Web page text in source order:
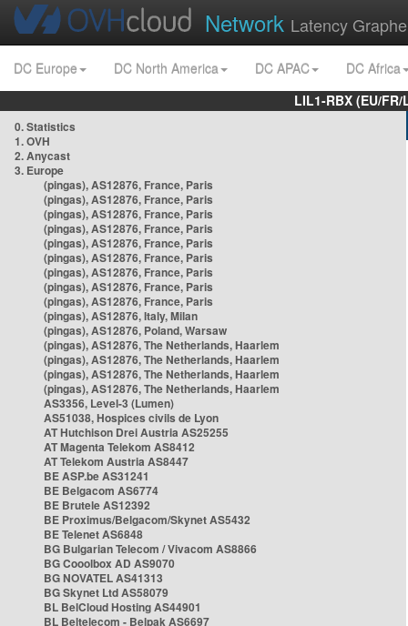
Network Latency
DC Europe DC North America DC APAC
DC Africa
LIL1-RBX (EU/
0. Statistics
1. OVH
2. Anycast
3. Europe
(pingas), AS12876, France, Paris
(pingas), AS12876, France, Paris
(pingas), AS12876, France, Paris
(pingas), AS12876, France, Paris
(pingas), AS12876, France, Paris
(pingas), AS12876, France, Paris
(pingas), AS12876, France, Paris
(pingas), AS12876, France, Paris
(pingas), AS12876, France, Paris
(pingas), AS12876, Italy, Milan
(pingas), AS12876, Poland, Warsaw
(pingas), AS12876, The Netherlands, Haarlem
(pingas), AS12876, The Netherlands, Haarlem
(pingas), AS12876, The Netherlands, Haarlem
(pingas), AS12876, The Netherlands, Haarlem
AS3356, Level-3 (Lumen)
AS51038, Hospices civils de Lyon
AT Hutchison Drei Austria AS25255
AT Magenta Telekom AS8412
AT Telekom Austria AS8447
BE ASP.be AS31241
BE Belgacom AS6774
BE Brutele AS12392
BE Proximus/Belgacom/Skynet AS5432
BE Telenet AS6848
BG Bulgarian Telecom / Vivacom AS8866
BG Cooolbox AD AS9070
BG NOVATEL AS41313
BG Skynet Ltd AS58079
BL BelCloud Hosting AS44901
BL Beltelecom - Belpak AS6697